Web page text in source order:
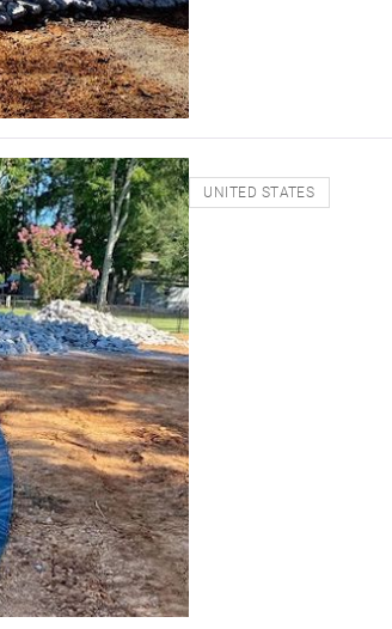
UNITED STATES